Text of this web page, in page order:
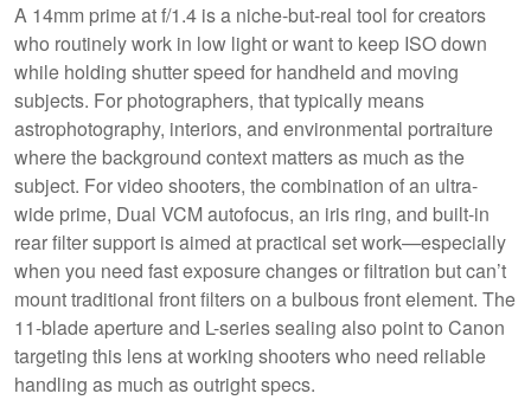
A 14mm prime at f/1.4 is a niche-but-real tool for creators
who routinely work in low light or want to keep ISO down
while holding shutter speed for handheld and moving
subjects. For photographers, that typically means
astrophotography, interiors, and environmental portraiture
where the background context matters as much as the
subject. For video shooters, the combination of an ultra-
wide prime, Dual VCM autofocus, an iris ring, and built-in
rear filter support is aimed at practical set work—especially
when you need fast exposure changes or filtration but can’t
mount traditional front filters on a bulbous front element. The
11-blade aperture and L-series sealing also point to Canon
targeting this lens at working shooters who need reliable
handling as much as outright specs.